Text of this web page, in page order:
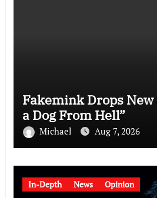
Fakemink Drops New
a Dog From Hell”
Michael Aug 7, 2026
In-Depth News Opinion